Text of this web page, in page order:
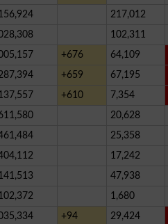
217,012
102,311
+676 64,109
+659 67,195
+610 7,354
20,628
25,358
17,242
47,938
1,680
+94 29,424